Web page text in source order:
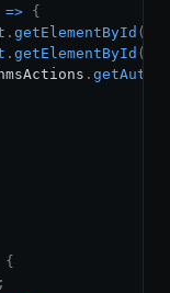
=> {
. getElementById (
. getElementById (
.
{
;